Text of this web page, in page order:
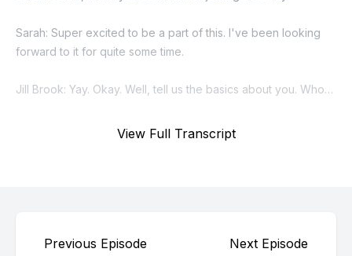
View Full Transcript
Previous Episode Next Episode